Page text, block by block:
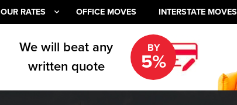
OUR RATES OFFICE MOVES INTERSTATE MOVES
We will beat any
written quote
BY
5%